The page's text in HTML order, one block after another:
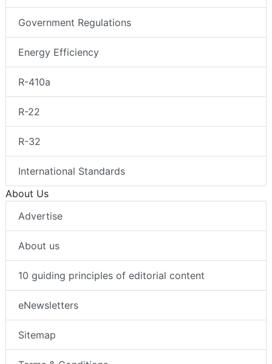
Government Regulations
Energy Efficiency
R-410a
R-22
R-32
International Standards
About Us
Advertise
About us
10 guiding principles of editorial content
eNewsletters
Sitemap